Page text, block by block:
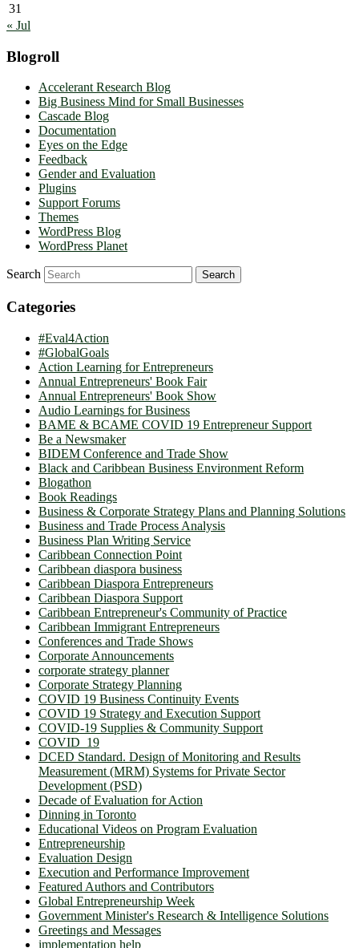
31
« Jul
Blogroll
Accelerant Research Blog
Big Business Mind for Small Businesses
Cascade Blog
Documentation
Eyes on the Edge
Feedback
Gender and Evaluation
Plugins
Support Forums
Themes
WordPress Blog
WordPress Planet
Search
Categories
#Eval4Action
#GlobalGoals
Action Learning for Entrepreneurs
Annual Entrepreneurs' Book Fair
Annual Entrepreneurs' Book Show
Audio Learnings for Business
BAME & BCAME COVID 19 Entrepreneur Support
Be a Newsmaker
BIDEM Conference and Trade Show
Black and Caribbean Business Environment Reform
Blogathon
Book Readings
Business & Corporate Strategy Plans and Planning Solutions
Business and Trade Process Analysis
Business Plan Writing Service
Caribbean Connection Point
Caribbean diaspora business
Caribbean Diaspora Entrepreneurs
Caribbean Diaspora Support
Caribbean Entrepreneur's Community of Practice
Caribbean Immigrant Entrepreneurs
Conferences and Trade Shows
Corporate Announcements
corporate strategy planner
Corporate Strategy Planning
COVID 19 Business Continuity Events
COVID 19 Strategy and Execution Support
COVID-19 Supplies & Community Support
COVID_19
DCED Standard. Design of Monitoring and Results
Measurement (MRM) Systems for Private Sector
Development (PSD)
Decade of Evaluation for Action
Dinning in Toronto
Educational Videos on Program Evaluation
Entrepreneurship
Evaluation Design
Execution and Performance Improvement
Featured Authors and Contributors
Global Entrepreneurship Week
Government Minister's Research & Intelligence Solutions
Greetings and Messages
implementation help